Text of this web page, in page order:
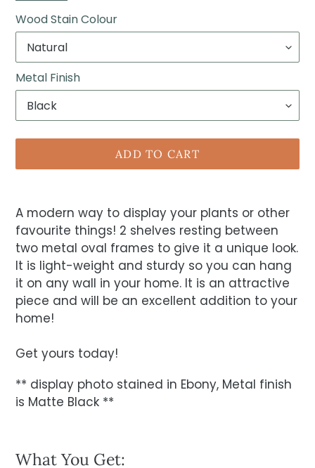
Wood Stain Colour
Metal Finish
ADD TO CART
A modern way to display your plants or other
favourite things! 2 shelves resting between
two metal oval frames to give it a unique look.
It is light-weight and sturdy so you can hang
it on any wall in your home. It is an attractive
piece and will be an excellent addition to your
home!
Get yours today!
** display photo stained in Ebony, Metal finish
is Matte Black **
What You Get: